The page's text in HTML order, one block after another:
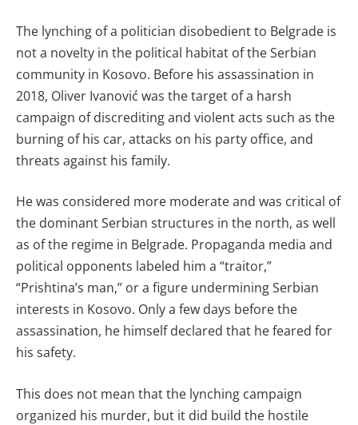
The lynching of a politician disobedient to Belgrade is
not a novelty in the political habitat of the Serbian
community in Kosovo. Before his assassination in
2018, Oliver Ivanović was the target of a harsh
campaign of discrediting and violent acts such as the
burning of his car, attacks on his party office, and
threats against his family.
He was considered more moderate and was critical of
the dominant Serbian structures in the north, as well
as of the regime in Belgrade. Propaganda media and
political opponents labeled him a “traitor,”
“Prishtina’s man,” or a figure undermining Serbian
interests in Kosovo. Only a few days before the
assassination, he himself declared that he feared for
his safety.
This does not mean that the lynching campaign
organized his murder, but it did build the hostile